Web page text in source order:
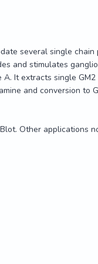
several single
and stimulates
It extracts single
and conversion to
Other applications
several single
and conversion to
Other applications